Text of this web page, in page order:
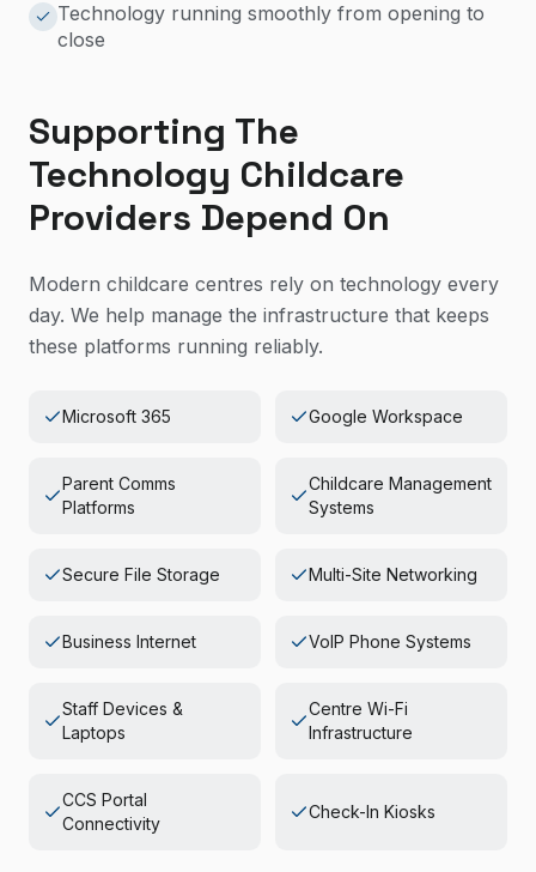
Technology running smoothly from opening to
close
Supporting The
Technology Childcare
Providers Depend On
Modern childcare centres rely on technology every
day. We help manage the infrastructure that keeps
these platforms running reliably.
Microsoft 365 Google Workspace
Parent Comms
Platforms
Childcare Management
Systems
Secure File Storage Multi-Site Networking
Business Internet VoIP Phone Systems
Staff Devices &
Laptops
Centre Wi-Fi
Infrastructure
CCS Portal
Connectivity
Check-In Kiosks